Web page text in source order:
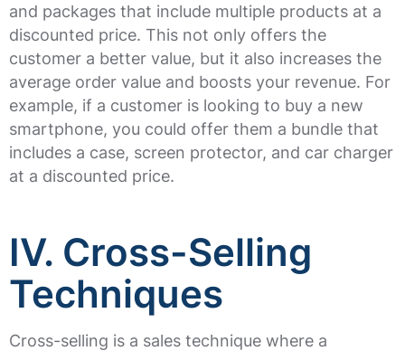
and packages that include multiple products at a
discounted price. This not only offers the
customer a better value, but it also increases the
average order value and boosts your revenue. For
example, if a customer is looking to buy a new
smartphone, you could offer them a bundle that
includes a case, screen protector, and car charger
at a discounted price.
IV. Cross-Selling
Techniques
Cross-selling is a sales technique where a